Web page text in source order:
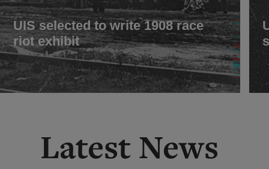
UIS selected to write 1908 race
riot exhibit
Latest News